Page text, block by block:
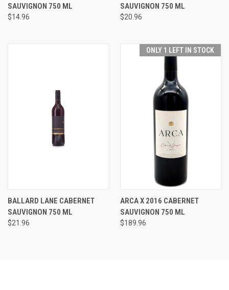
SAUVIGNON 750 ML
$14.96
SAUVIGNON 750 ML
$20.96
BALLARD LANE CABERNET
SAUVIGNON 750 ML
$21.96
ONLY 1 LEFT IN STOCK
ARCA X 2016 CABERNET
SAUVIGNON 750 ML
$189.96